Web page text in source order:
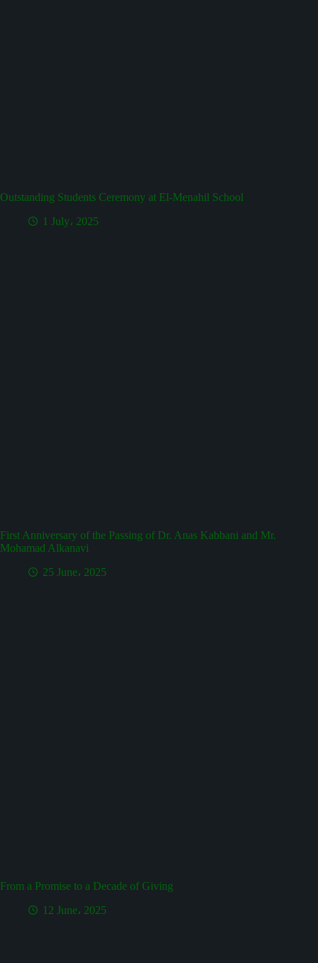
Outstanding Students Ceremony at El-Menahil School
1 July، 2025
First Anniversary of the Passing of Dr. Anas Kabbani and Mr.
Mohamad Alkanavi
25 June، 2025
From a Promise to a Decade of Giving
12 June، 2025